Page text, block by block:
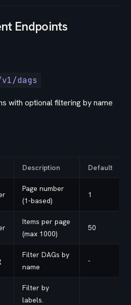
Endpoints
dags
with optional filtering by name
Description Default
Page number
(1-based)
1
Items per page
(max 1000)
50
Filter DAGs by
name
-
Filter by
labels.